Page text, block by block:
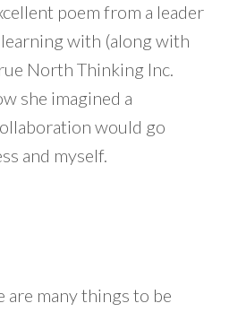
poem from a leader
with (along with
North Thinking Inc.
she imagined a
would go
and myself.
are many things to be